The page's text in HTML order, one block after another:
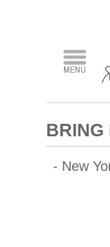
BRING
- New